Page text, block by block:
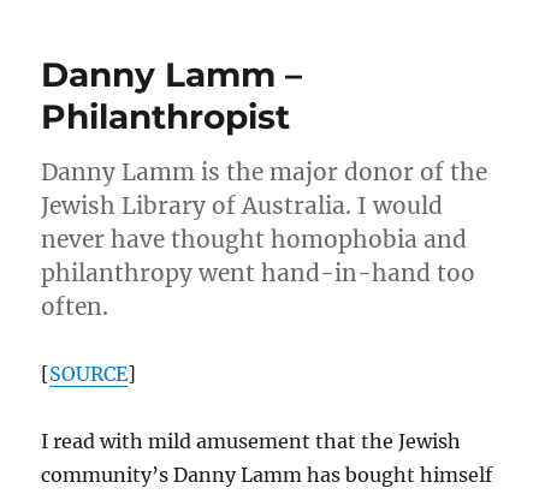
Danny Lamm –
Philanthropist
Danny Lamm is the major donor of the
Jewish Library of Australia. I would
never have thought homophobia and
philanthropy went hand-in-hand too
often.
[SOURCE]
I read with mild amusement that the Jewish
community’s Danny Lamm has bought himself